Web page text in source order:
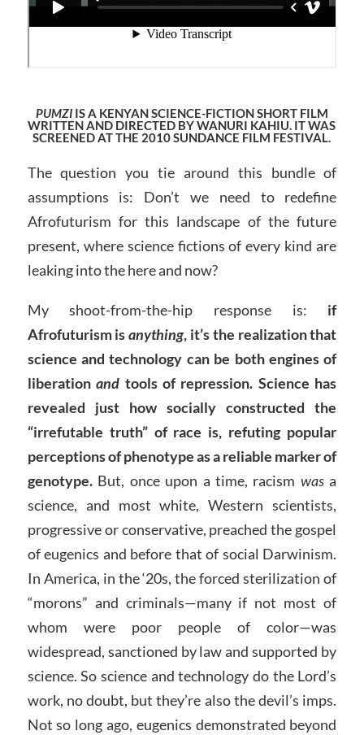
PUMZIIS A KENYAN SCIENCE-FICTION SHORT FILM
WRITTEN AND DIRECTED BY WANURI KAHIU. IT WAS
SCREENED AT THE 2010 SUNDANCE FILM FESTIVAL.
The question you tie around this bundle of
assumptions is: Don’t we need to redefine
Afrofuturism for this landscape of the future
present, where science fictions of every kind are
leaking into the here and now?
My shoot-from-the-hip response is: if
Afrofuturism isanything, it’s the realization that
science and technology can be both engines of
liberationand tools of repression. Science has
revealed just how socially constructed the
“irrefutable truth” of race is, refuting popular
perceptions of phenotype as a reliable marker of
genotype. But, once upon a time, racism wasa
science, and most white, Western scientists,
progressive or conservative, preached the gospel
of eugenics and before that of social Darwinism.
In America, in the ‘20s, the forced sterilization of
“morons” and criminals—many if not most of
whom were poor people of color—was
widespread, sanctioned by law and supported by
science. So science and technology do the Lord’s
work, no doubt, but they’re also the devil’s imps.
Not so long ago, eugenics demonstrated beyond